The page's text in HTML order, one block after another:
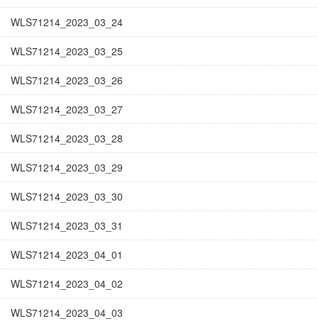
WLS71214_2023_03_24
WLS71214_2023_03_25
WLS71214_2023_03_26
WLS71214_2023_03_27
WLS71214_2023_03_28
WLS71214_2023_03_29
WLS71214_2023_03_30
WLS71214_2023_03_31
WLS71214_2023_04_01
WLS71214_2023_04_02
WLS71214_2023_04_03